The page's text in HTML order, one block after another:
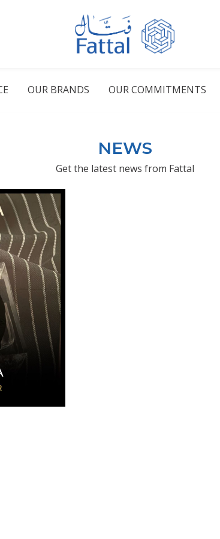
OUR BRANDS OUR COMMITMENTS
NEWS
Get the latest news from Fattal